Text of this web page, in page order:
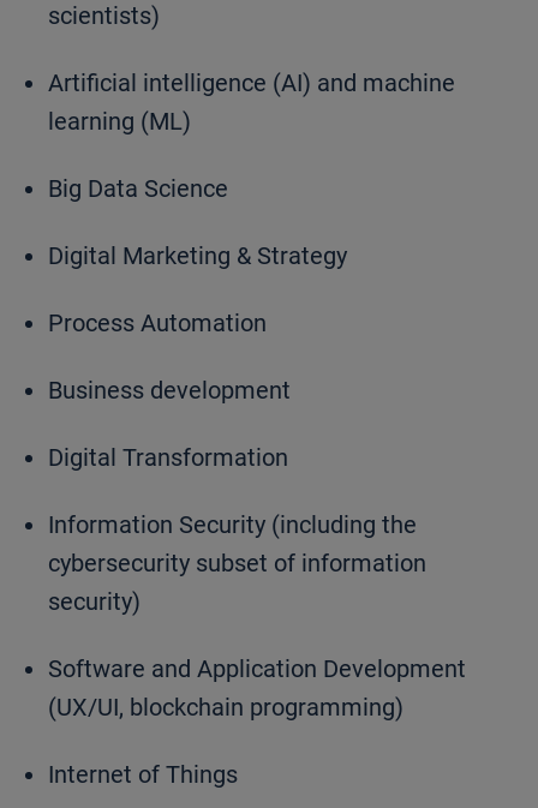
scientists)
Artificial intelligence (AI) and machine
learning (ML)
Big Data Science
Digital Marketing & Strategy
Process Automation
Business development
Digital Transformation
Information Security (including the
cybersecurity subset of information
security)
Software and Application Development
(UX/UI, blockchain programming)
Internet of Things